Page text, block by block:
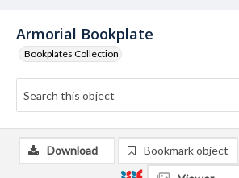
Armorial Bookplate
Bookplates Collection
Download Bookmark object